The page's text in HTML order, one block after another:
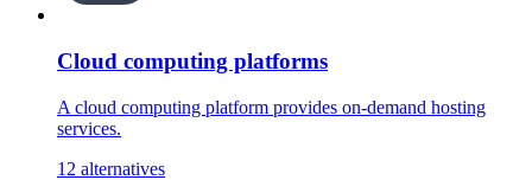
Cloud computing platforms
A cloud computing platform provides on-demand hosting
services.
12 alternatives